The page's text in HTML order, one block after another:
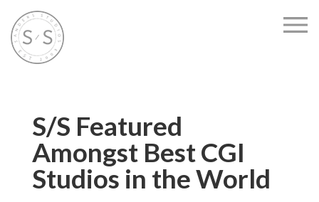
S/S Featured
Amongst Best CGI
Studios in the World